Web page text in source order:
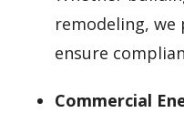
remodeling, we
ensure
Commercial